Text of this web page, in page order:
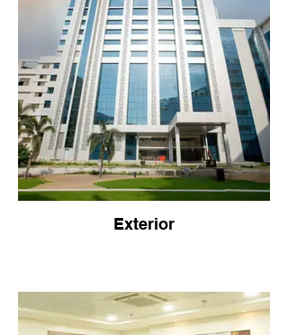
Exterior